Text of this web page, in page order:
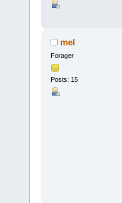
mel
Forager
Posts: 15